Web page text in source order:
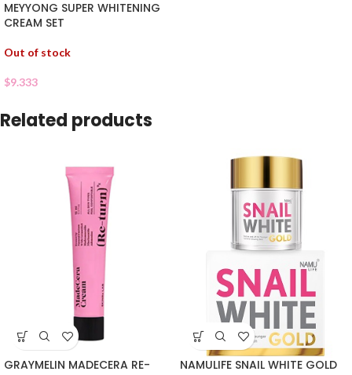
MEYYONG SUPER WHITENING
CREAM SET
Out of stock
$9.333
Related products
GRAYMELIN MADECERA RE-
NAMULIFE SNAIL WHITE GOLD